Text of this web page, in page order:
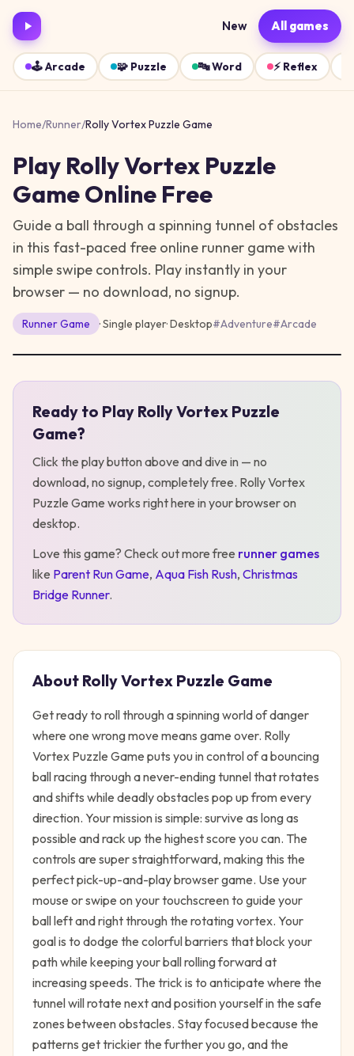
New All games
🕹️Arcade 🧩 Puzzle 🔤Word ⚡ Reflex
Home/Runner/Rolly Vortex Puzzle Game
Play Rolly Vortex Puzzle
GameOnline Free
Guide a ball through a spinning tunnel of obstacles
in this fast-paced free online runner game with
simple swipe controls. Play instantly in your
browser — no download, no signup.
RunnerGame · Single player·Desktop#Adventure#Arcade
PlayRolly Vortex Puzzle Game
Ready to Play Rolly Vortex Puzzle
Game?
Click the play button above and dive in — no
download, no signup, completely free. Rolly Vortex
Puzzle Game works right here in your browser on
desktop.
Love this game? Check out more free runner games
like Parent Run Game, Aqua Fish Rush, Christmas
Bridge Runner.
About Rolly Vortex Puzzle Game
Get ready to roll through a spinning world of danger
where one wrong move means game over. Rolly
Vortex Puzzle Game puts you in control of a bouncing
ball racing through a never-ending tunnel that rotates
and shifts while deadly obstacles pop up from every
direction. Your mission is simple: survive as long as
possible and rack up the highest score you can. The
controls are super straightforward, making this the
perfect pick-up-and-play browser game. Use your
mouse or swipe on your touchscreen to guide your
ball left and right through the rotating vortex. Your
goal is to dodge the colorful barriers that block your
path while keeping your ball rolling forward at
increasing speeds. The trick is to anticipate where the
tunnel will rotate next and position yourself in the safe
zones between obstacles. Stay focused because the
patterns get trickier the further you go, and the